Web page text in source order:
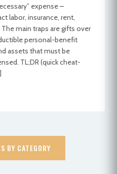
expense –
labor, insurance, rent,
main traps are gifts over
personal-benefit
assets that must be
TL;DR (quick cheat-
BY CATEGORY